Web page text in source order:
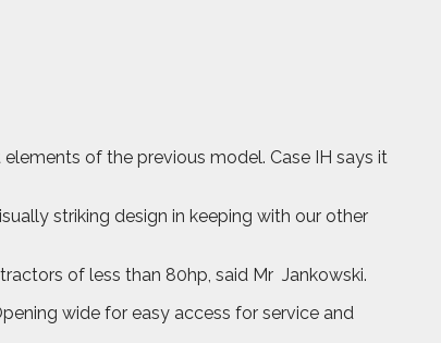
of the previous model. Case IH says it
striking design in keeping with our other
of less than 80hp, said Mr Jankowski.
wide for easy access for service and